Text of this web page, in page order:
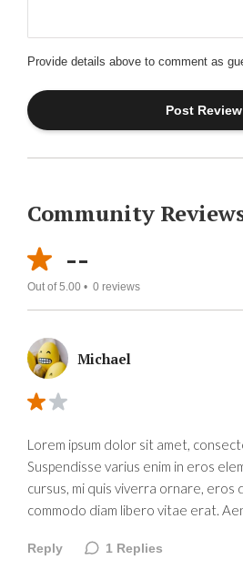
Provide details above to comment as
Community
--
Out of 5.00 • 0 reviews
Michael
Lorem ipsum dolor sit amet,
Suspendisse varius enim in eros
cursus, mi quis viverra ornare, eros
commodo diam libero vitae erat.
Reply 1 Replies